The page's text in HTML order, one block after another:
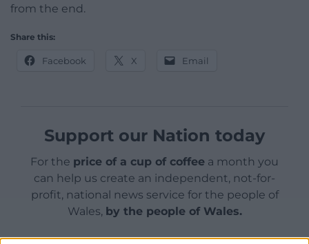
from the end.
Share this:
Facebook X Email
Support our Nation today
For the price of a cup of coffee a month you
can help us create an independent, not-for-
profit, national news service for the people of
Wales, by the people of Wales.